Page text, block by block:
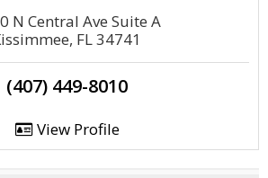
N Central Ave Suite A
FL 34741
(407) 449-8010
View Profile